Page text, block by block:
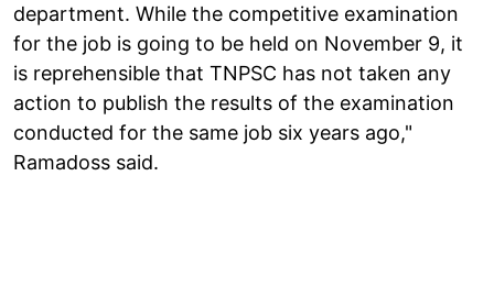
department. While the competitive examination
for the job is going to be held on November 9, it
is reprehensible that TNPSC has not taken any
action to publish the results of the examination
conducted for the same job six years ago,"
Ramadoss said.